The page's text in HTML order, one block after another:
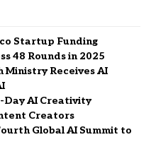
Startup Funding
48 Rounds in 2025
Ministry Receives AI
Day AI Creativity
Creators
Global AI Summit to